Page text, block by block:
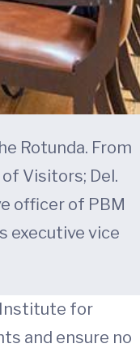
Rotunda. From
Visitors; Del.
officer of PBM
executive vice
Institute for
and ensure no